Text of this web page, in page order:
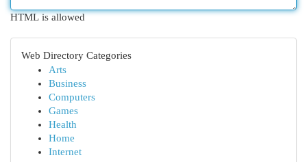
HTML is allowed
Web Directory Categories
Arts
Business
Computers
Games
Health
Home
Internet